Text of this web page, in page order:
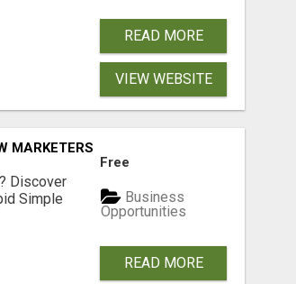
READ MORE
VIEW WEBSITE
READY TO TAKE ACTION
Discover
Simple
Free
Business
Opportunities
READ MORE